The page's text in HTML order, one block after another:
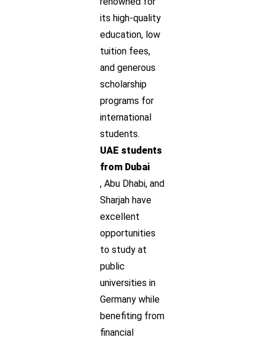
its high-quality
education, low
tuition fees,
and generous
scholarship
programs for
international
students.
UAE students
from Dubai
, Abu Dhabi, and
Sharjah have
excellent
opportunities
to study at
public
universities in
Germany while
benefiting from
financial